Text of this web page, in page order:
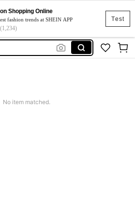
Test
Shopping Online
fashion trends at SHEIN APP
(1,234)
No item matched.